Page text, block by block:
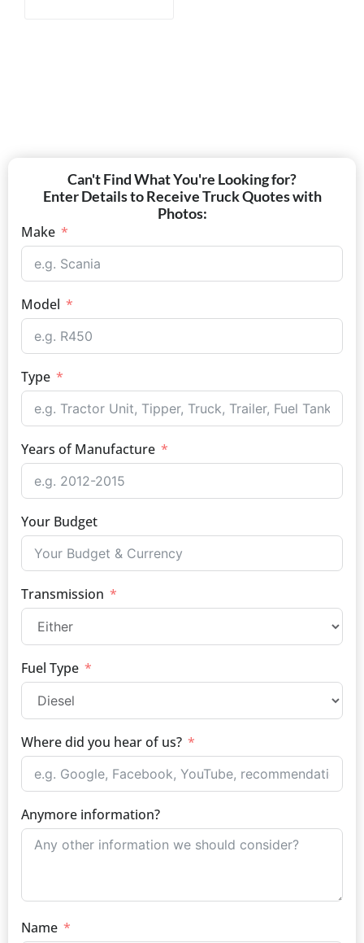
Can't Find What You're Looking for?
Enter Details to Receive Truck Quotes with
Photos:
Make
Model
Type
Years of Manufacture
Your Budget
Transmission
Fuel Type
Where did you hear of us?
Anymore information?
Name